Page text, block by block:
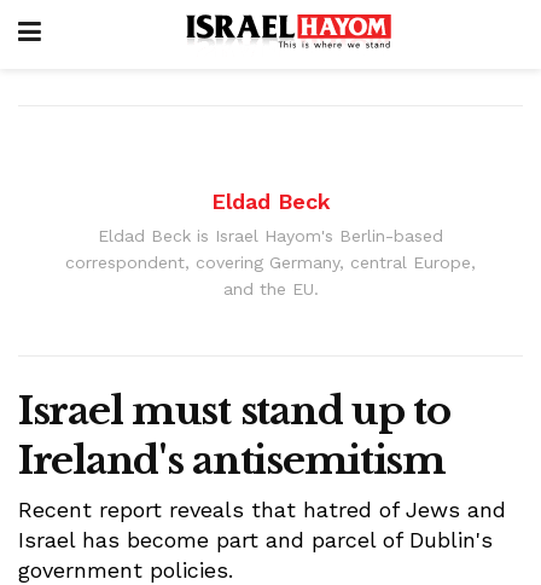
Eldad Beck
Eldad Beck is Israel Hayom's Berlin-based
correspondent, covering Germany, central Europe,
and the EU.
Israel must stand up to
Ireland's antisemitism
Recent report reveals that hatred of Jews and
Israel has become part and parcel of Dublin's
government policies.